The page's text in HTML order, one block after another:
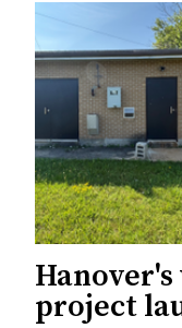
project